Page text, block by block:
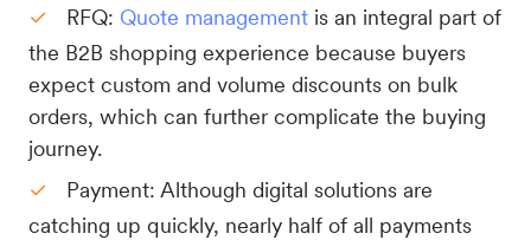
RFQ: Quote management is an integral part of
the B2B shopping experience because buyers
expect custom and volume discounts on bulk
orders, which can further complicate the buying
journey.
Payment: Although digital solutions are
catching up quickly, nearly half of all payments